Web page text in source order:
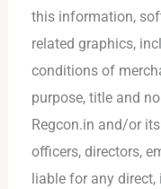
this information,
related graphics,
conditions of
purpose, title and
Regcon.in and/or
officers, directors,
liable for any